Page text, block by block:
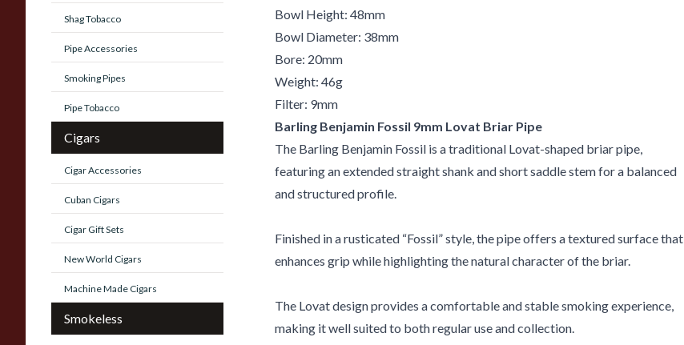
Shag Tobacco
Pipe Accessories
Smoking Pipes
Pipe Tobacco
Cigars
Cigar Accessories
Cuban Cigars
Cigar Gift Sets
New World Cigars
Machine Made Cigars
Smokeless
Bowl Height: 48mm
Bowl Diameter: 38mm
Bore: 20mm
Weight: 46g
Filter: 9mm
Barling Benjamin Fossil 9mm Lovat Briar Pipe
The Barling Benjamin Fossil is a traditional Lovat-shaped briar pipe,
featuring an extended straight shank and short saddle stem for a balanced
and structured profile.
Finished in a rusticated “Fossil” style, the pipe offers a textured surface that
enhances grip while highlighting the natural character of the briar.
The Lovat design provides a comfortable and stable smoking experience,
making it well suited to both regular use and collection.